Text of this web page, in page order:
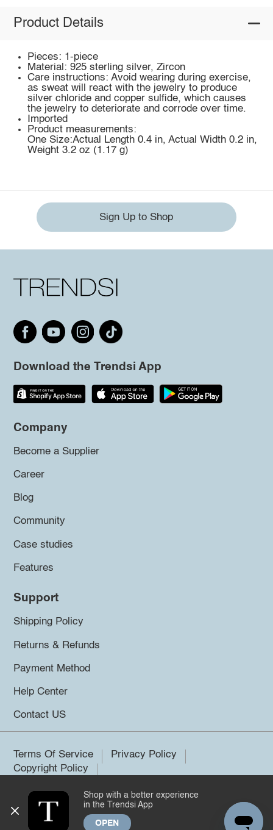
Product Details
Pieces: 1-piece
Material: 925 sterling silver, Zircon
Care instructions: Avoid wearing during exercise,
as sweat will react with the jewelry to produce
silver chloride and copper sulfide, which causes
the jewelry to deteriorate and corrode over time.
Imported
Product measurements:
One Size:Actual Length 0.4 in, Actual Width 0.2 in,
Weight 3.2 oz (1.17 g)
Sign Up to Shop
Download the Trendsi App
Company
Become a Supplier
Career
Blog
Community
Case studies
Features
Support
Shipping Policy
Returns & Refunds
Payment Method
Help Center
Contact US
Terms Of Service
Privacy Policy
Copyright Policy
©2026 Trendsi. All rights reserved.
Shop with a better experience
in the Trendsi App
OPEN